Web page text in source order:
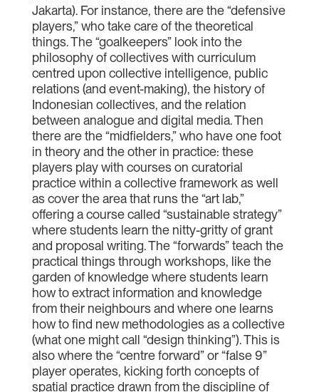
Jakarta). For instance, there are the “defensive
players,” who take care of the theoretical
things. The “goalkeepers” look into the
philosophy of collectives with curriculum
centred upon collective intelligence, public
relations (and event-making), the history of
Indonesian collectives, and the relation
between analogue and digital media. Then
there are the “midfielders,” who have one foot
in theory and the other in practice: these
players play with courses on curatorial
practice within a collective framework as well
as cover the area that runs the “art lab,”
offering a course called “sustainable strategy”
where students learn the nitty-gritty of grant
and proposal writing. The “forwards” teach the
practical things through workshops, like the
garden of knowledge where students learn
how to extract information and knowledge
from their neighbours and where one learns
how to find new methodologies as a collective
(what one might call “design thinking”). This is
also where the “centre forward” or “false 9”
player operates, kicking forth concepts of
spatial practice drawn from the discipline of